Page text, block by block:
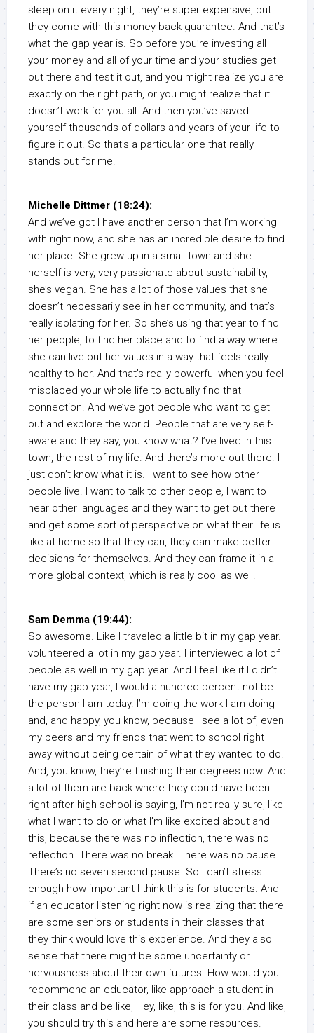
sleep on it every night, they’re super expensive, but
they come with this money back guarantee. And that’s
what the gap year is. So before you’re investing all
your money and all of your time and your studies get
out there and test it out, and you might realize you are
exactly on the right path, or you might realize that it
doesn’t work for you all. And then you’ve saved
yourself thousands of dollars and years of your life to
figure it out. So that’s a particular one that really
stands out for me.
Michelle Dittmer (18:24):
And we’ve got I have another person that I’m working
with right now, and she has an incredible desire to find
her place. She grew up in a small town and she
herself is very, very passionate about sustainability,
she’s vegan. She has a lot of those values that she
doesn’t necessarily see in her community, and that’s
really isolating for her. So she’s using that year to find
her people, to find her place and to find a way where
she can live out her values in a way that feels really
healthy to her. And that’s really powerful when you feel
misplaced your whole life to actually find that
connection. And we’ve got people who want to get
out and explore the world. People that are very self-
aware and they say, you know what? I’ve lived in this
town, the rest of my life. And there’s more out there. I
just don’t know what it is. I want to see how other
people live. I want to talk to other people, I want to
hear other languages and they want to get out there
and get some sort of perspective on what their life is
like at home so that they can, they can make better
decisions for themselves. And they can frame it in a
more global context, which is really cool as well.
Sam Demma (19:44):
So awesome. Like I traveled a little bit in my gap year. I
volunteered a lot in my gap year. I interviewed a lot of
people as well in my gap year. And I feel like if I didn’t
have my gap year, I would a hundred percent not be
the person I am today. I’m doing the work I am doing
and, and happy, you know, because I see a lot of, even
my peers and my friends that went to school right
away without being certain of what they wanted to do.
And, you know, they’re finishing their degrees now. And
a lot of them are back where they could have been
right after high school is saying, I’m not really sure, like
what I want to do or what I’m like excited about and
this, because there was no inflection, there was no
reflection. There was no break. There was no pause.
There’s no seven second pause. So I can’t stress
enough how important I think this is for students. And
if an educator listening right now is realizing that there
are some seniors or students in their classes that
they think would love this experience. And they also
sense that there might be some uncertainty or
nervousness about their own futures. How would you
recommend an educator, like approach a student in
their class and be like, Hey, like, this is for you. And like,
you should try this and here are some resources.